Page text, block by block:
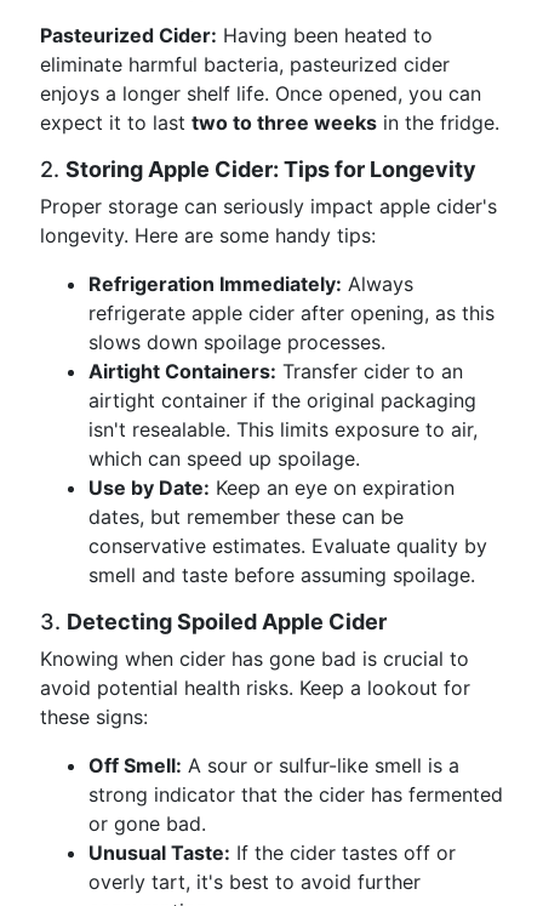
Pasteurized Cider: Having been heated to
eliminate harmful bacteria, pasteurized cider
enjoys a longer shelf life. Once opened, you can
expect it to last two to three weeks in the fridge.
2. Storing Apple Cider: Tips for Longevity
Proper storage can seriously impact apple cider's
longevity. Here are some handy tips:
Refrigeration Immediately: Always
refrigerate apple cider after opening, as this
slows down spoilage processes.
Airtight Containers: Transfer cider to an
airtight container if the original packaging
isn't resealable. This limits exposure to air,
which can speed up spoilage.
Use by Date: Keep an eye on expiration
dates, but remember these can be
conservative estimates. Evaluate quality by
smell and taste before assuming spoilage.
3. Detecting Spoiled Apple Cider
Knowing when cider has gone bad is crucial to
avoid potential health risks. Keep a lookout for
these signs:
Off Smell: A sour or sulfur-like smell is a
strong indicator that the cider has fermented
or gone bad.
Unusual Taste: If the cider tastes off or
overly tart, it's best to avoid further